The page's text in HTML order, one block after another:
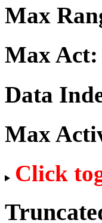
Max
Max Act:
Data
Max
Click